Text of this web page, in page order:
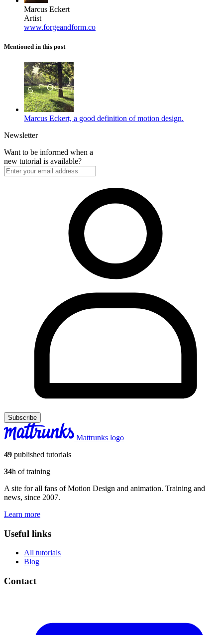
Marcus Eckert
Artist
www.forgeandform.co
Mentioned in this post
Marcus Eckert, a good definition of motion design.
Newsletter
Want to be informed when a
new tutorial is available?
Subscribe
Mattrunks logo
49 published tutorials
34h of training
A site for all fans of Motion Design and animation. Training and
news, since 2007.
Learn more
Useful links
All tutorials
Blog
Contact